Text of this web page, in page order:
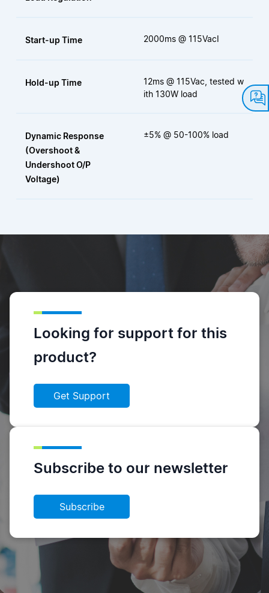
Start-up Time 2000ms @ 115VacI
Hold-up Time
12ms @ 115Vac, tested w
ith 130W load
Dynamic Response
(Overshoot &
Undershoot O/P
Voltage)
±5% @ 50-100% load
Looking for support for this
product?
Get Support
Subscribe to our newsletter
Subscribe